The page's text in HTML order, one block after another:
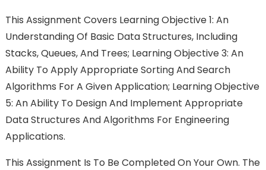
This Assignment Covers Learning Objective 1: An
Understanding Of Basic Data Structures, Including
Stacks, Queues, And Trees; Learning Objective 3: An
Ability To Apply Appropriate Sorting And Search
Algorithms For A Given Application; Learning Objective
5: An Ability To Design And Implement Appropriate
Data Structures And Algorithms For Engineering
Applications.
This Assignment Is To Be Completed On Your Own. The